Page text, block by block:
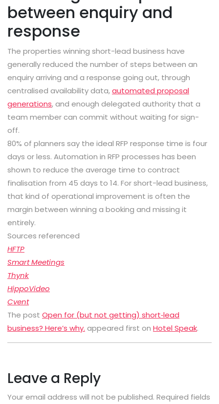
between enquiry and
response
The properties winning short-lead business have
generally reduced the number of steps between an
enquiry arriving and a response going out, through
centralised availability data,automated proposal
generations, and enough delegated authority that a
team member can commit without waiting for sign-
off.
80% of planners say the ideal RFP response time is four
days or less. Automation in RFP processes has been
shown to reduce the average time to contract
finalisation from 45 days to 14. For short-lead business,
that kind of operational improvement is often the
margin between winning a booking and missing it
entirely.
Sources referenced
HFTP
Smart Meetings
Thynk
HippoVideo
Cvent
The post Open for (but not getting) short‑lead
business? Here’s why. appeared first on Hotel Speak.
Leave a Reply
Your email address will not be published. Required fields